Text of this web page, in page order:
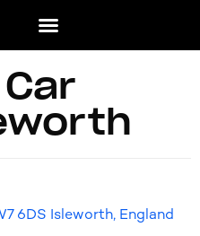
6DS Isleworth, England